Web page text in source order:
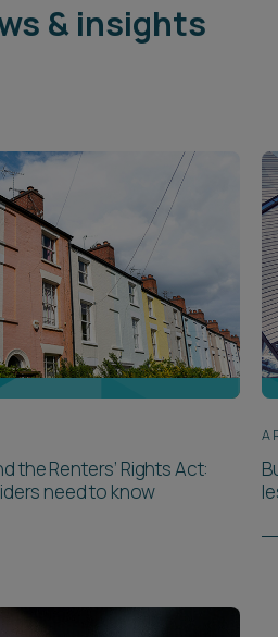
& insights
the Renters’ Rights Act:
need to know